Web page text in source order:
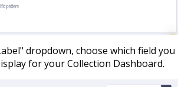
dropdown, choose which field you
for your Collection Dashboard.